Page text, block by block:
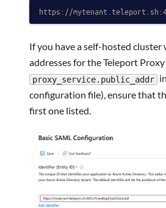
https://
If you have a self-hosted
addresses for the Teleport
proxy_service.public_addr
configuration file), ensure that
first one listed.